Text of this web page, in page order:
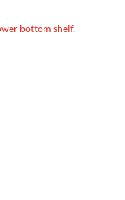
bottom shelf.